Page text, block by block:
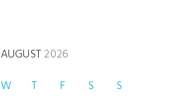
AUGUST2026
W T F S
S